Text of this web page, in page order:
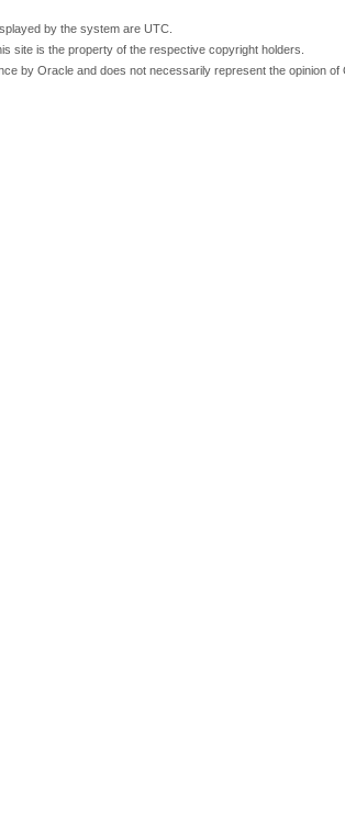
by the system are UTC.
site is the property of the respective copyright holders.
by Oracle and does not necessarily represent the opinion